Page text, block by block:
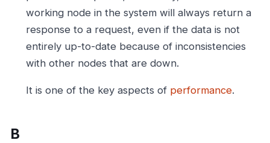
working node in the system will always return a
response to a request, even if the data is not
entirely up-to-date because of inconsistencies
with other nodes that are down.
It is one of the key aspects of performance.
B